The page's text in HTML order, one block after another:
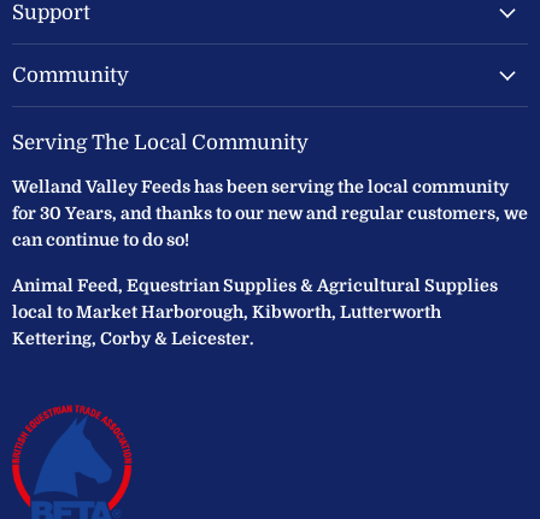
Support
Community
Serving The Local Community
Welland Valley Feeds has been serving the local community
for 30 Years, and thanks to our new and regular customers, we
can continue to do so!
Animal Feed, Equestrian Supplies & Agricultural Supplies
local to Market Harborough, Kibworth, Lutterworth
Kettering, Corby & Leicester.